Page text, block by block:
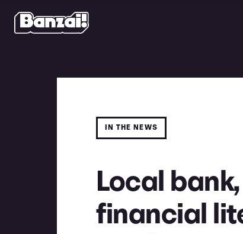
IN THE NEWS
Local
financial